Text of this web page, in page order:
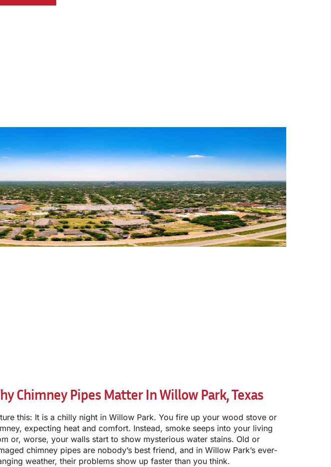
Chimney Pipes Matter In Willow Park, Texas
this: It is a chilly night in Willow Park. You fire up your wood stove or
expecting heat and comfort. Instead, smoke seeps into your living
or, worse, your walls start to show mysterious water stains. Old or
chimney pipes are nobody’s best friend, and in Willow Park’s ever-
weather, their problems show up faster than you think.